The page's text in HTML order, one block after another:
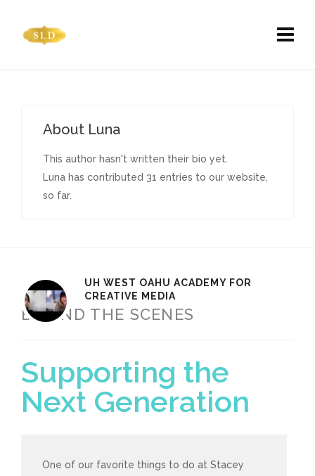
About Luna
This author hasn't written their bio yet.
Luna has contributed 31 entries to our website,
so far.
UH WEST OAHU ACADEMY FOR
CREATIVE MEDIA
BEHIND THE SCENES
Supporting the
Next Generation
One of our favorite things to do at Stacey